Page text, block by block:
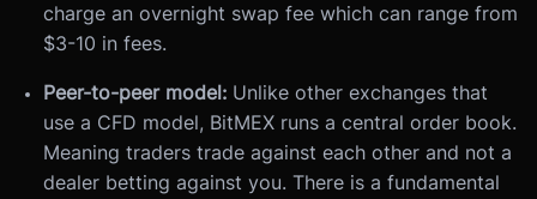
charge an overnight swap fee which can range from
$3-10 in fees.
Peer-to-peer model: Unlike other exchanges that
use a CFD model, BitMEX runs a central order book.
Meaning traders trade against each other and not a
dealer betting against you. There is a fundamental